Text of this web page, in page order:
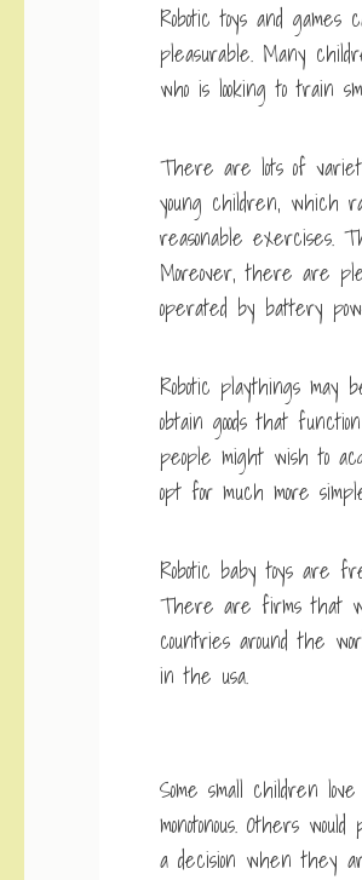
Robotic toys and
pleasurable. Many
who is looking to train
There are lots of
young children, which
reasonable exercises.
Moreover, there are
operated by battery
Robotic playthings may
obtain goods that
people might wish to
opt for much more
Robotic baby toys are
There are firms that
countries around the
in the usa.
Some small children
monotonous. Others
a decision when they